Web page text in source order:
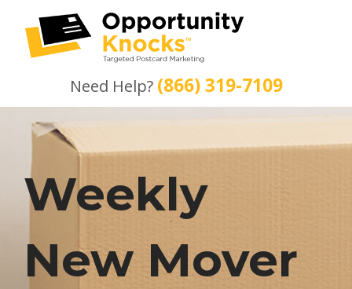
Need Help? (866) 319-7109
Weekly
New Mover